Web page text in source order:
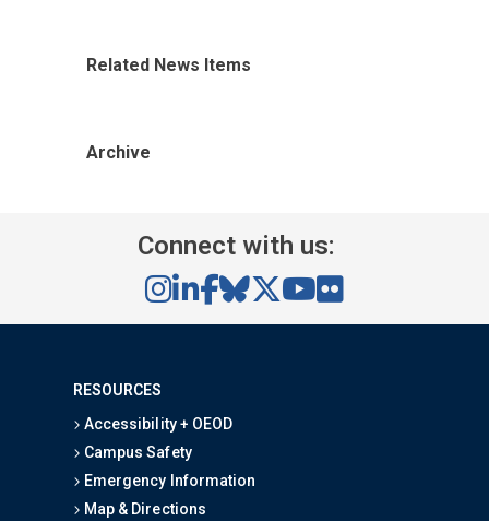
Related News Items
Archive
Connect with us:
RESOURCES
Accessibility + OEOD
Campus Safety
Emergency Information
Map & Directions